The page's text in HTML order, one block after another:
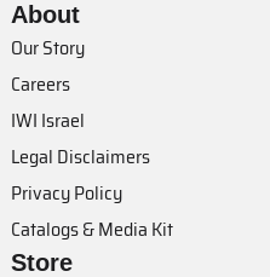
About
Our Story
Careers
IWI Israel
Legal Disclaimers
Privacy Policy
Catalogs & Media Kit
Store